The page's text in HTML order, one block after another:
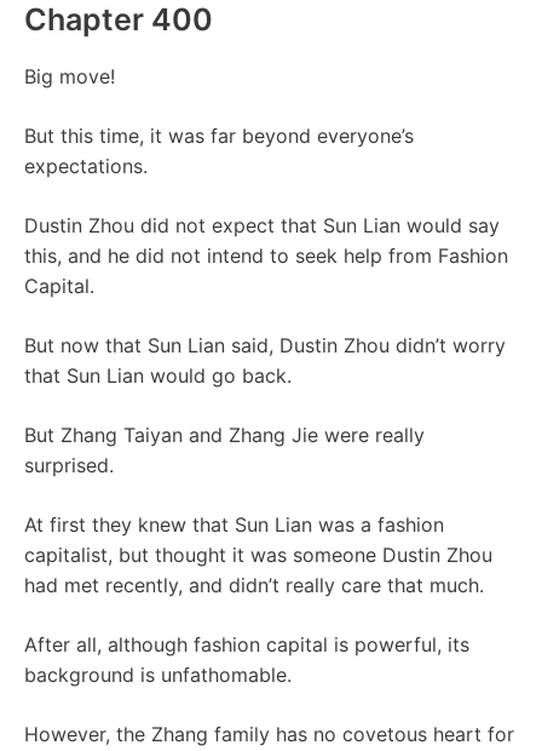
Chapter 400
Big move!
But this time, it was far beyond everyone’s
expectations.
Dustin Zhou did not expect that Sun Lian would say
this, and he did not intend to seek help from Fashion
Capital.
But now that Sun Lian said, Dustin Zhou didn’t worry
that Sun Lian would go back.
But Zhang Taiyan and Zhang Jie were really
surprised.
At first they knew that Sun Lian was a fashion
capitalist, but thought it was someone Dustin Zhou
had met recently, and didn’t really care that much.
After all, although fashion capital is powerful, its
background is unfathomable.
However, the Zhang family has no covetous heart for